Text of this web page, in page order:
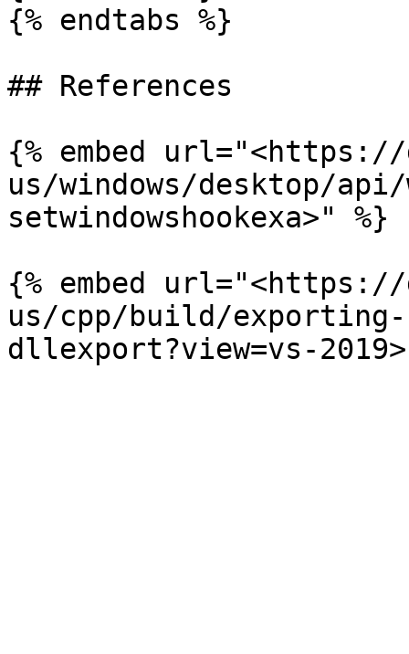
{% endtabs %}
## References
{% embed
us/windows/desktop/
setwindowshookexa>" %}
{% embed
us/cpp/build/